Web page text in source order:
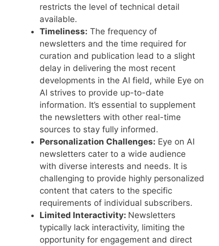
restricts the level of technical detail
available.
Timeliness: The frequency of
newsletters and the time required for
curation and publication lead to a slight
delay in delivering the most recent
developments in the AI field, while Eye on
AI strives to provide up-to-date
information. It’s essential to supplement
the newsletters with other real-time
sources to stay fully informed.
Personalization Challenges: Eye on AI
newsletters cater to a wide audience
with diverse interests and needs. It is
challenging to provide highly personalized
content that caters to the specific
requirements of individual subscribers.
Limited Interactivity: Newsletters
typically lack interactivity, limiting the
opportunity for engagement and direct